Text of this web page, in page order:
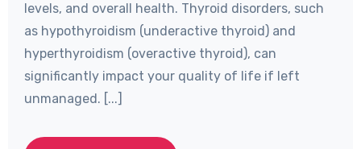
levels, and overall health. Thyroid disorders, such
as hypothyroidism (underactive thyroid) and
hyperthyroidism (overactive thyroid), can
significantly impact your quality of life if left
unmanaged. [...]